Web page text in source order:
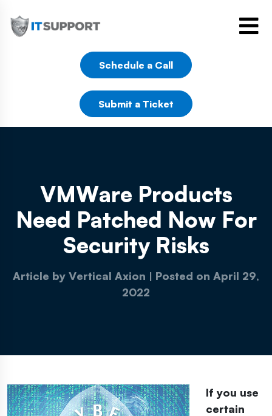
Schedule a Call
Submit a Ticket
VMWare Products
Need Patched Now For
Security Risks
Article by Vertical Axion | Posted on April 29,
2022
If you use
certain